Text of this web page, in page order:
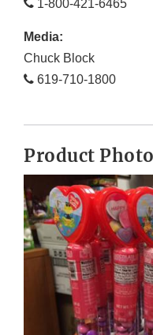
1-800-421-6465
Media:
Chuck Block
619-710-1800
Product